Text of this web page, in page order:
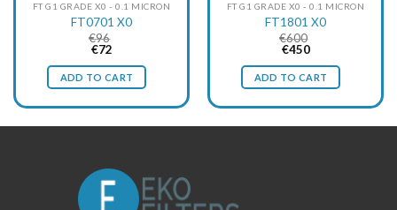
FT G1 GRADE X0 - 0.1 MICRON
FT0701 X0
€96
Original
was:
€96.
€72Current
is:
€72.
ADD TO CART
FT G1 GRADE X0 - 0.1 MICRON
FT1801 X0
€600
Original
was:
€600.
€450Current
is:
€450.
ADD TO CART